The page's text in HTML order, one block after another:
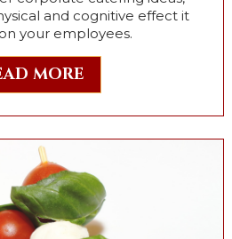
and cognitive effect it
your employees.
MORE